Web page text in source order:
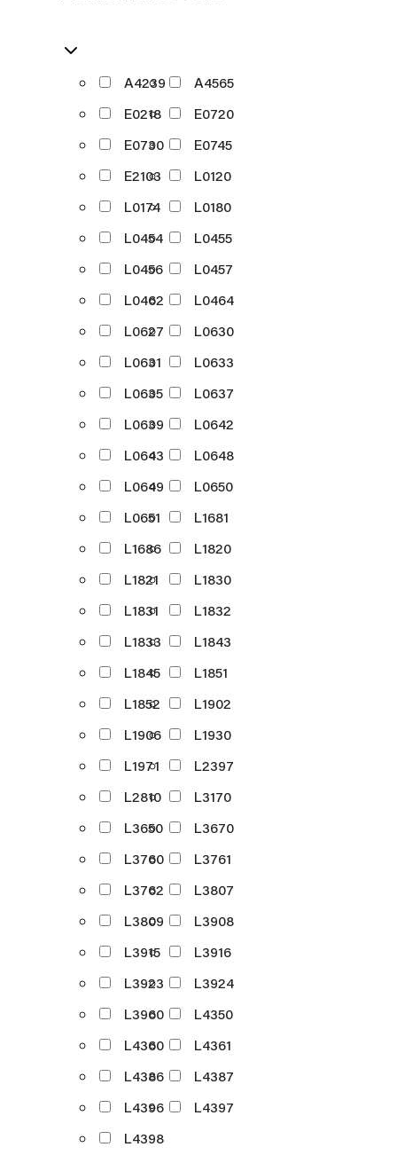
A4239
A4565
E0218
E0720
E0730
E0745
E2103
L0120
L0174
L0180
L0454
L0455
L0456
L0457
L0462
L0464
L0627
L0630
L0631
L0633
L0635
L0637
L0639
L0642
L0643
L0648
L0649
L0650
L0651
L1681
L1686
L1820
L1821
L1830
L1831
L1832
L1833
L1843
L1845
L1851
L1852
L1902
L1906
L1930
L1971
L2397
L2810
L3170
L3650
L3670
L3760
L3761
L3762
L3807
L3809
L3908
L3915
L3916
L3923
L3924
L3960
L4350
L4360
L4361
L4386
L4387
L4396
L4397
L4398